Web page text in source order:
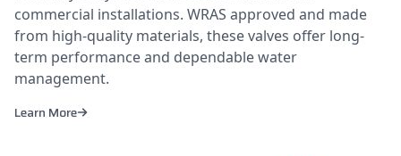
commercial installations. WRAS approved and made
from high-quality materials, these valves offer long-
term performance and dependable water
management.
Learn More